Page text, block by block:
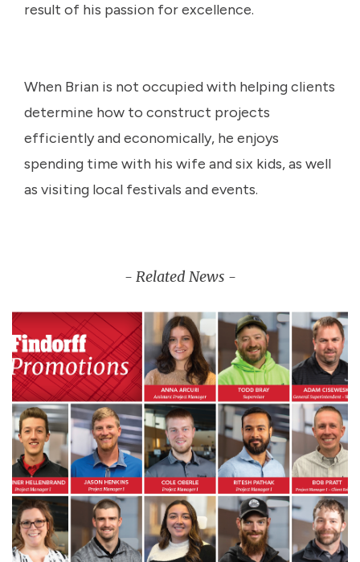
result of his passion for excellence.
When Brian is not occupied with helping clients
determine how to construct projects
efficiently and economically, he enjoys
spending time with his wife and six kids, as well
as visiting local festivals and events.
- Related News -